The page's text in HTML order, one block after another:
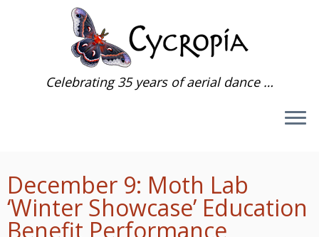
Celebrating 35 years of aerial dance …
December 9: Moth Lab
‘Winter Showcase’ Education
Benefit Performance